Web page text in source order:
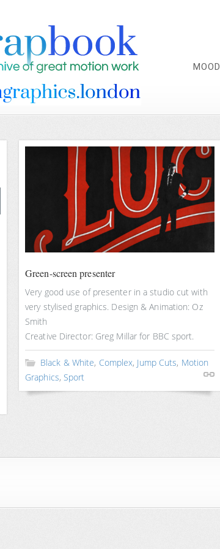
MOOD
Green-screen presenter
Very good use of presenter in a studio cut with
very stylised graphics. Design & Animation: Oz
Smith
Creative Director: Greg Millar for BBC sport.
Black & White, Complex, Jump Cuts, Motion
Graphics,Sport